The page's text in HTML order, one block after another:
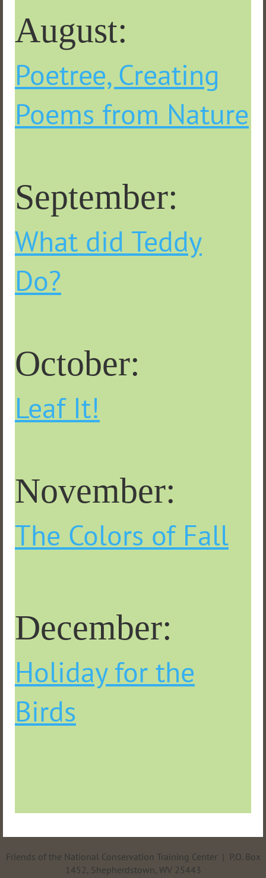
August:
Poetree, Creating
Poems from Nature
September:
What did Teddy
Do?
October:
Leaf It!
November:
The Colors of Fall
December:
Holiday for the
Birds
Friends of the National Conservation Training Center | P.O. Box
1452, Shepherdstown, WV 25443